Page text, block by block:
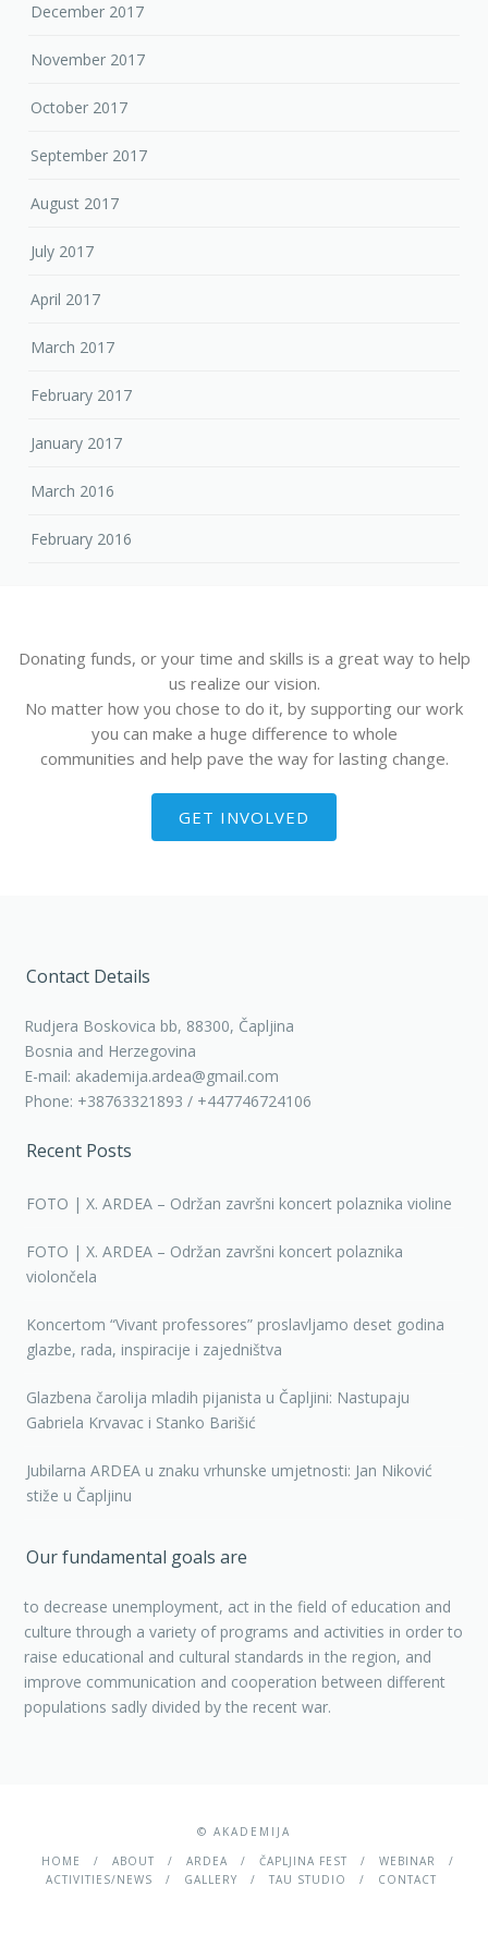
December 2017
November 2017
October 2017
September 2017
August 2017
July 2017
April 2017
March 2017
February 2017
January 2017
March 2016
February 2016
Donating funds, or your time and skills is a great way to help
us realize our vision.
No matter how you chose to do it, by supporting our work
you can make a huge difference to whole
communities and help pave the way for lasting change.
GET INVOLVED
Contact Details
Rudjera Boskovica bb, 88300, Čapljina
Bosnia and Herzegovina
E-mail: akademija.ardea@gmail.com
Phone: +38763321893 / +447746724106
Recent Posts
FOTO | X. ARDEA – Održan završni koncert polaznika violine
FOTO | X. ARDEA – Održan završni koncert polaznika
violončela
Koncertom “Vivant professores” proslavljamo deset godina
glazbe, rada, inspiracije i zajedništva
Glazbena čarolija mladih pijanista u Čapljini: Nastupaju
Gabriela Krvavac i Stanko Barišić
Jubilarna ARDEA u znaku vrhunske umjetnosti: Jan Niković
stiže u Čapljinu
Our fundamental goals are
to decrease unemployment, act in the field of education and
culture through a variety of programs and activities in order to
raise educational and cultural standards in the region, and
improve communication and cooperation between different
populations sadly divided by the recent war.
© AKADEMIJA
HOME
ABOUT ARDEA ČAPLJINA FEST
WEBINAR
ACTIVITIES/NEWS
GALLERY TAU STUDIO CONTACT